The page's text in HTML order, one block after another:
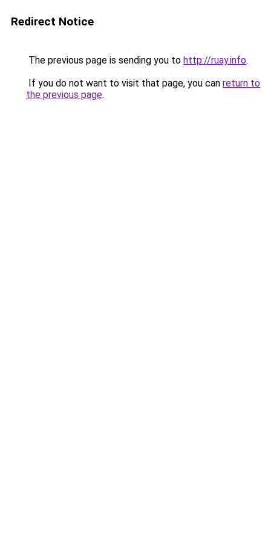
Redirect Notice
The previous page is sending you to http://ruay.info.
If you do not want to visit that page, you can return to
the previous page.